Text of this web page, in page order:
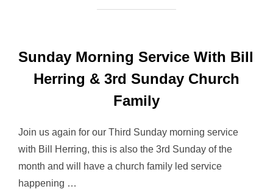
Sunday Morning Service With Bill
Herring & 3rd Sunday Church
Family
Join us again for our Third Sunday morning service
with Bill Herring, this is also the 3rd Sunday of the
month and will have a church family led service
happening …